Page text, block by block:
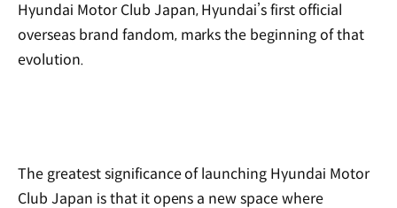
Hyundai Motor Club Japan, Hyundai’s first official
overseas brand fandom, marks the beginning of that
evolution.
The greatest significance of launching Hyundai Motor
Club Japan is that it opens a new space where